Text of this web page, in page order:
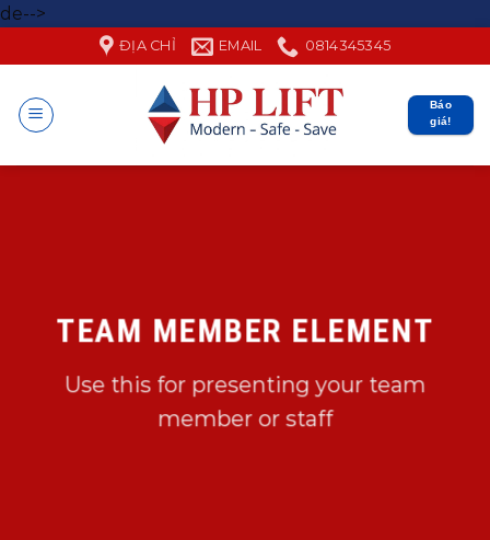
de-->
content
ĐỊA CHỈ EMAIL 0814345345
Báo
giá!
TEAM MEMBER ELEMENT
Use this for presenting your team
member or staff